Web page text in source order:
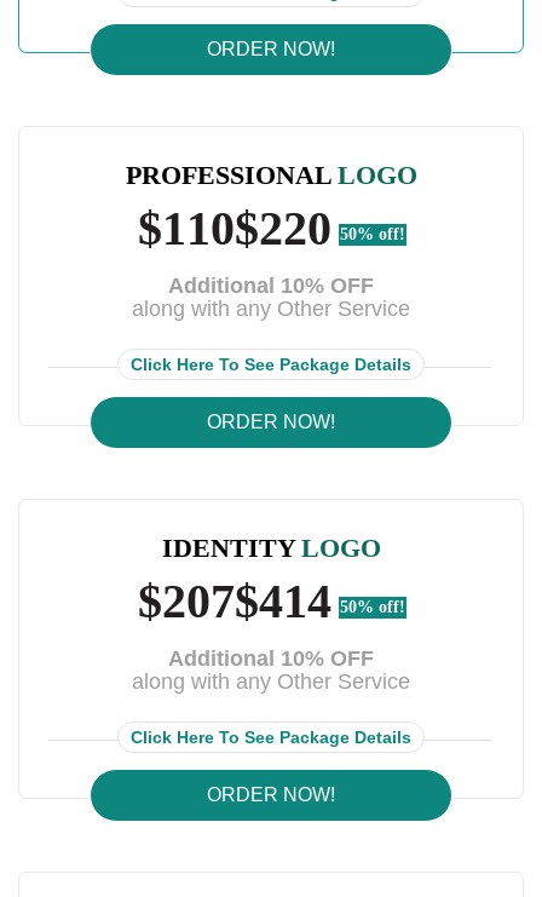
ORDER NOW!
PROFESSIONAL LOGO
$110$220 50% off!
Additional 10% OFF
along with any Other Service
Click Here To See Package Details
ORDER NOW!
IDENTITYLOGO
$207$414 50% off!
Additional 10% OFF
along with any Other Service
Click Here To See Package Details
ORDER NOW!